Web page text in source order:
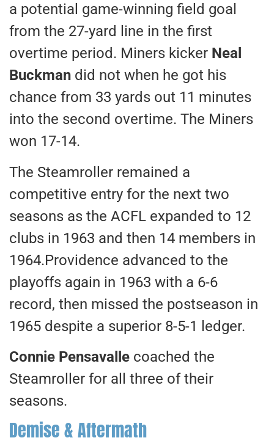
a potential game-winning field goal
from the 27-yard line in the first
overtime period. Miners kicker Neal
Buckman did not when he got his
chance from 33 yards out 11 minutes
into the second overtime. The Miners
won 17-14.
The Steamroller remained a
competitive entry for the next two
seasons as the ACFL expanded to 12
clubs in 1963 and then 14 members in
1964.Providence advanced to the
playoffs again in 1963 with a 6-6
record, then missed the postseason in
1965 despite a superior 8-5-1 ledger.
Connie Pensavalle coached the
Steamroller for all three of their
seasons.
Demise & Aftermath